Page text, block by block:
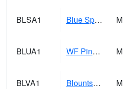
BLSA1 Blue Springs Creek 1 SW BLUE SPRINGS CREEK NEAR BLOUNTSVILLE M
BLUA1 WF Pinhook Creek AT WF Pinhook Ck / Blue Springs Rd. M
BLVA1 Blountsville M